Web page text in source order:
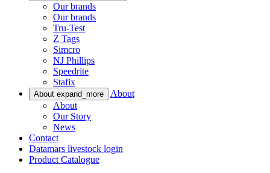
Our brands
Our brands
Tru-Test
Z Tags
Simcro
NJ Phillips
Speedrite
Stafix
About expand_more
About
About
Our Story
News
Contact
Datamars livestock login
Product Catalogue